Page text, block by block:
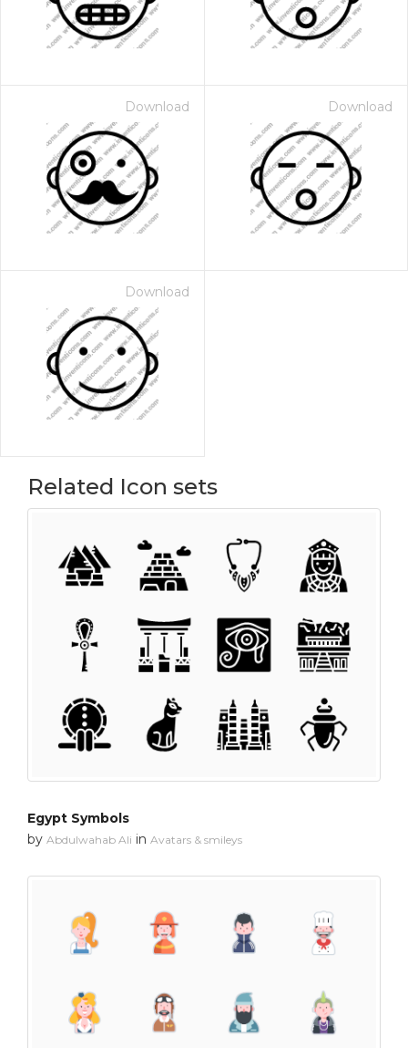
Download Download
Download
Related Icon sets
Egypt Symbols
by Abdulwahab Ali in Avatars & smileys